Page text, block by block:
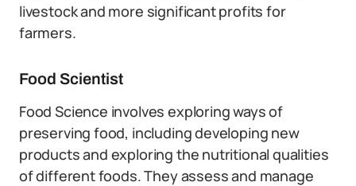
livestock and more significant profits for
farmers.
Food Scientist
Food Science involves exploring ways of
preserving food, including developing new
products and exploring the nutritional qualities
of different foods. They assess and manage